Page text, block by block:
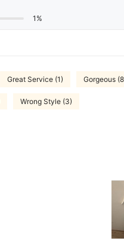
1%
Great Service (1) Gorgeous
Wrong Style (3)